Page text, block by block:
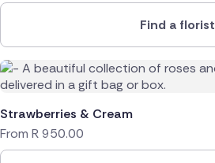
Find a florist
Strawberries & Cream
From R950.00